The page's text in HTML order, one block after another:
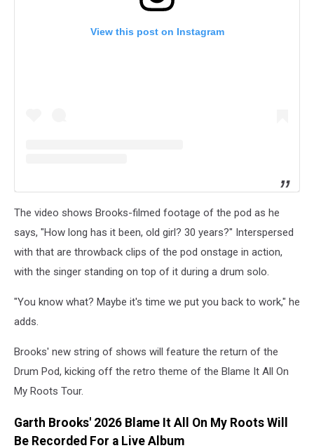
View this post on Instagram
The video shows Brooks-filmed footage of the pod as he
says, "How long has it been, old girl? 30 years?" Interspersed
with that are throwback clips of the pod onstage in action,
with the singer standing on top of it during a drum solo.
"You know what? Maybe it's time we put you back to work," he
adds.
Brooks' new string of shows will feature the return of the
Drum Pod, kicking off the retro theme of the Blame It All On
My Roots Tour.
Garth Brooks' 2026 Blame It All On My Roots Will
Be Recorded For a Live Album